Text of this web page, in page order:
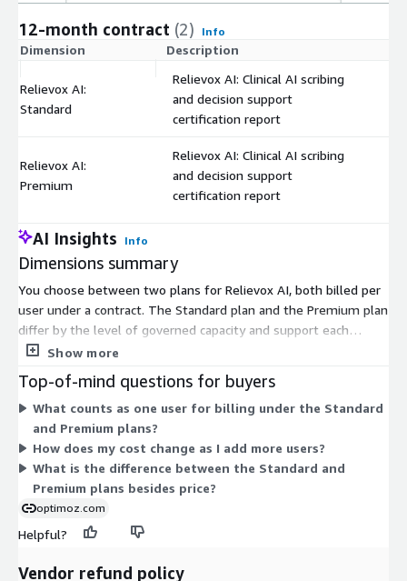
12-month contract (2) Info
Dimension Description
Relievox AI:
Standard
Relievox AI: Clinical AI scribing
and decision support
certification report
Relievox AI:
Premium
Relievox AI: Clinical AI scribing
and decision support
certification report
AI Insights Info
Dimensions summary
You choose between two plans for Relievox AI, both billed per
user under a contract. The Standard plan and the Premium plan
differ by the level of governed capacity and support each
provides. Pricing scales with the number of users you enroll, so
scribing and decision support along with a certification report.
Pick the plan that matches your team size and the capacity
your organization needs.
Show more
Top-of-mind questions for buyers
What counts as one user for billing under the Standard
and Premium plans?
How does my cost change as I add more users?
What is the difference between the Standard and
Premium plans besides price?
optimoz.com
Helpful?
Vendor refund policy